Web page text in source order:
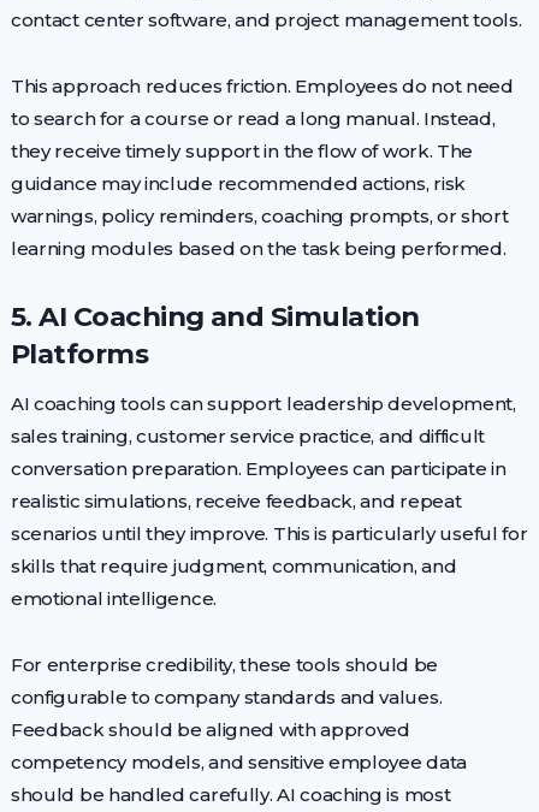
contact center software, and project management tools.
This approach reduces friction. Employees do not need
to search for a course or read a long manual. Instead,
they receive timely support in the flow of work. The
guidance may include recommended actions, risk
warnings, policy reminders, coaching prompts, or short
learning modules based on the task being performed.
5. AI Coaching and Simulation
Platforms
AI coaching tools can support leadership development,
sales training, customer service practice, and difficult
conversation preparation. Employees can participate in
realistic simulations, receive feedback, and repeat
scenarios until they improve. This is particularly useful for
skills that require judgment, communication, and
emotional intelligence.
For enterprise credibility, these tools should be
configurable to company standards and values.
Feedback should be aligned with approved
competency models, and sensitive employee data
should be handled carefully. AI coaching is most